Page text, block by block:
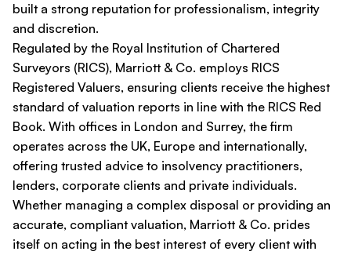
built a strong reputation for professionalism, integrity
and discretion.
Regulated by the Royal Institution of Chartered
Surveyors (RICS), Marriott & Co. employs RICS
Registered Valuers, ensuring clients receive the highest
standard of valuation reports in line with the RICS Red
Book. With offices in London and Surrey, the firm
operates across the UK, Europe and internationally,
offering trusted advice to insolvency practitioners,
lenders, corporate clients and private individuals.
Whether managing a complex disposal or providing an
accurate, compliant valuation, Marriott & Co. prides
itself on acting in the best interest of every client with